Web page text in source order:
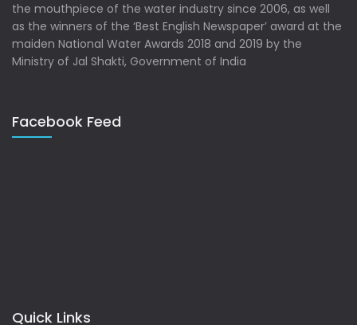
the mouthpiece of the water industry since 2006, as well
as the winners of the ‘Best English Newspaper’ award at the
maiden National Water Awards 2018 and 2019 by the
Ministry of Jal Shakti, Government of India
Facebook Feed
Quick Links